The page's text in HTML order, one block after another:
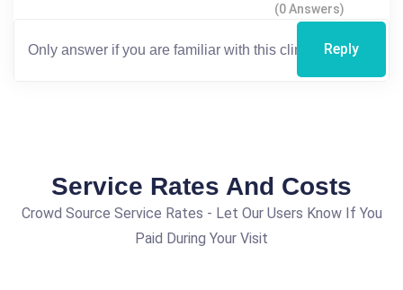
(0 Answers)
Reply
Service Rates And Costs
Crowd Source Service Rates - Let Our Users Know If You
Paid During Your Visit